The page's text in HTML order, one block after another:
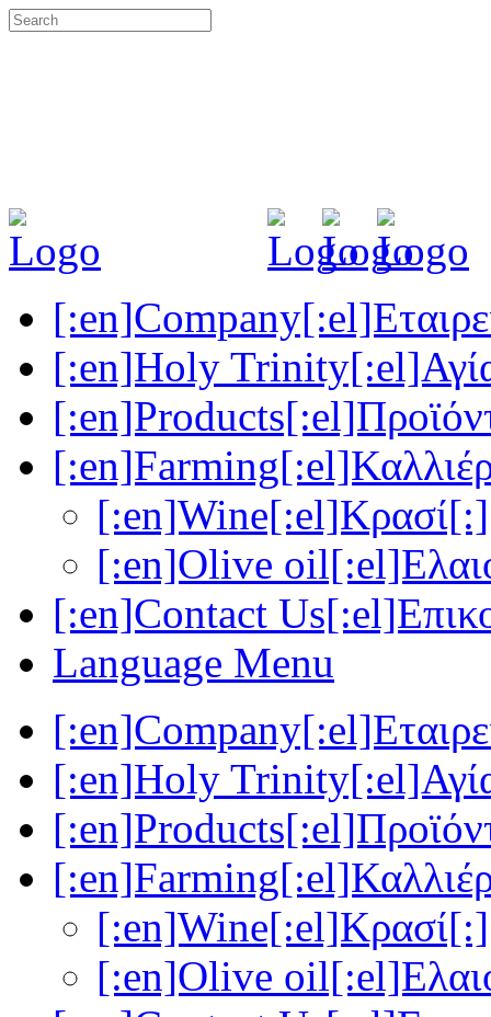
[:en]Holy
[:en]Wine[:el]Κρασί[:]
[:en]Olive
[:en]Contact
Language Menu
[:en]Holy
[:en]Wine[:el]Κρασί[:]
[:en]Olive